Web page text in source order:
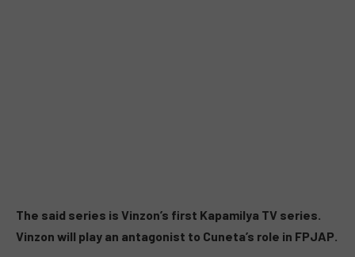
The said series is Vinzon’s first Kapamilya TV series.
Vinzon will play an antagonist to Cuneta’s role in FPJAP.